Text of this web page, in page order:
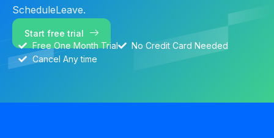
ScheduleLeave.
Start free trial
Free One Month Trial
No Credit Card Needed
Cancel Any time